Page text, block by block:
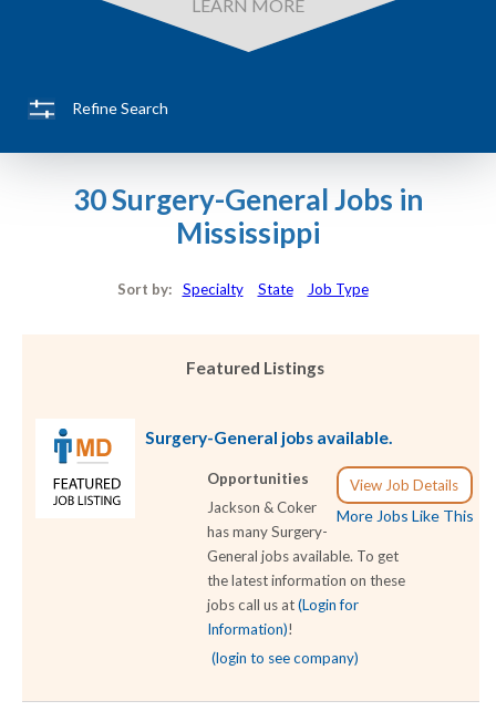
LEARN MORE
Refine Search
30 Surgery-General Jobs in
Mississippi
Sort by: Specialty State Job Type
Featured Listings
Surgery-General jobs available.
View Job Details
More Jobs Like This
Opportunities
Jackson & Coker
has many Surgery-
General jobs available. To get
the latest information on these
jobs call us at(Login for
Information)!
(login to see company)